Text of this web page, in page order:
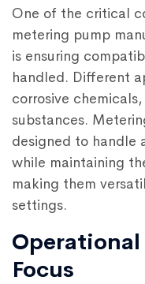
One of the critical
metering pump
is ensuring
handled. Different
corrosive
substances.
designed to handle
while maintaining
making them
settings.
Focus